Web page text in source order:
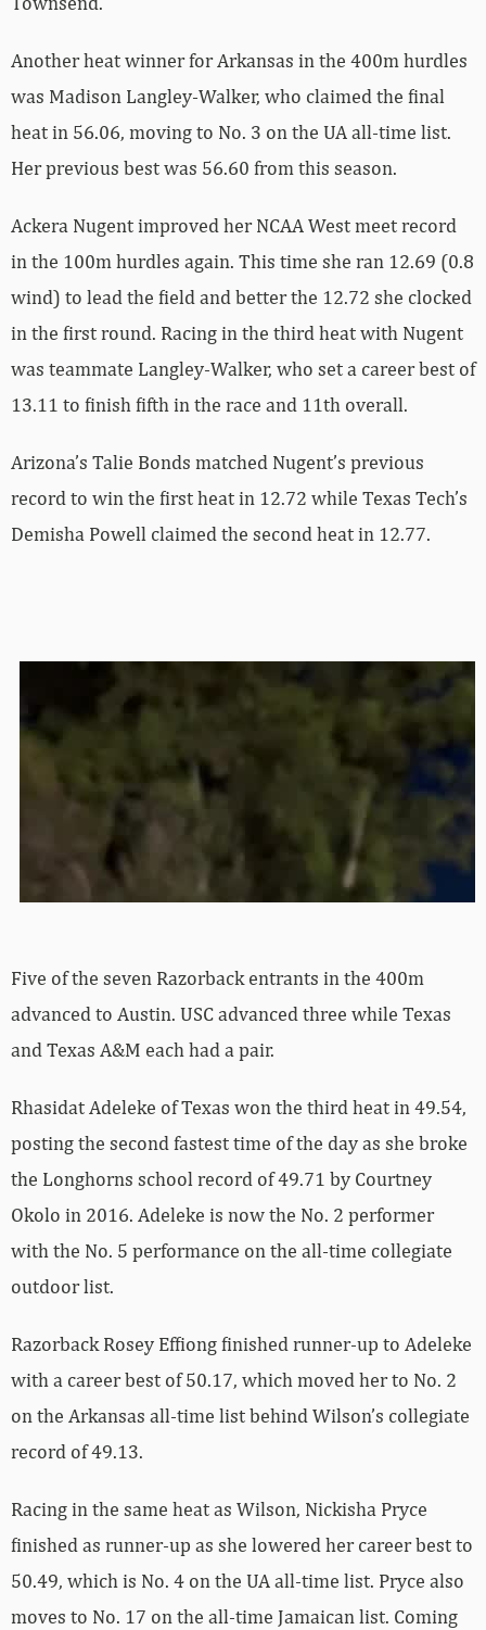
Another heat winner for Arkansas in the 400m hurdles
was Madison Langley-Walker, who claimed the final
heat in 56.06, moving to No. 3 on the UA all-time list.
Her previous best was 56.60 from this season.
Ackera Nugent improved her NCAA West meet record
in the 100m hurdles again. This time she ran 12.69 (0.8
wind) to lead the field and better the 12.72 she clocked
in the first round. Racing in the third heat with Nugent
was teammate Langley-Walker, who set a career best of
13.11 to finish fifth in the race and 11th overall.
Arizona’s Talie Bonds matched Nugent’s previous
record to win the first heat in 12.72 while Texas Tech’s
Demisha Powell claimed the second heat in 12.77.
Five of the seven Razorback entrants in the 400m
advanced to Austin. USC advanced three while Texas
and Texas A&M each had a pair.
Rhasidat Adeleke of Texas won the third heat in 49.54,
posting the second fastest time of the day as she broke
the Longhorns school record of 49.71 by Courtney
Okolo in 2016. Adeleke is now the No. 2 performer
with the No. 5 performance on the all-time collegiate
outdoor list.
Razorback Rosey Effiong finished runner-up to Adeleke
with a career best of 50.17, which moved her to No. 2
on the Arkansas all-time list behind Wilson’s collegiate
record of 49.13.
Racing in the same heat as Wilson, Nickisha Pryce
finished as runner-up as she lowered her career best to
50.49, which is No. 4 on the UA all-time list. Pryce also
moves to No. 17 on the all-time Jamaican list. Coming